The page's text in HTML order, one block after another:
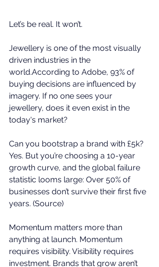
Let’s be real. It won’t.
Jewellery is one of the most visually
driven industries in the
world.According to Adobe, 93% of
buying decisions are influenced by
imagery. If no one sees your
jewellery, does it even exist in the
today's market?
Can you bootstrap a brand with £5k?
Yes. But you’re choosing a 10-year
growth curve, and the global failure
statistic looms large: Over 50% of
businesses don’t survive their first five
years. (Source)
Momentum matters more than
anything at launch. Momentum
requires visibility. Visibility requires
investment. Brands that grow aren’t